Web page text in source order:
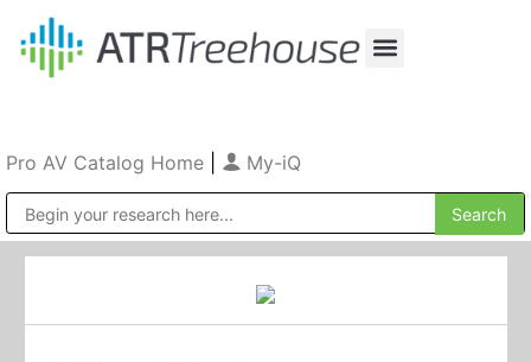
Pro AV Catalog Home My-iQ